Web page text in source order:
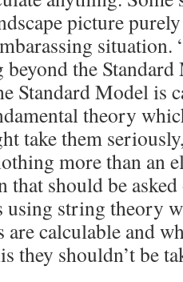
picture purely
situation.
the Standard
Standard Model is
theory
take them
more than an
that should be
using string theory
are calculable and
they shouldn’t be